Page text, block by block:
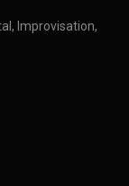
Improvisation,